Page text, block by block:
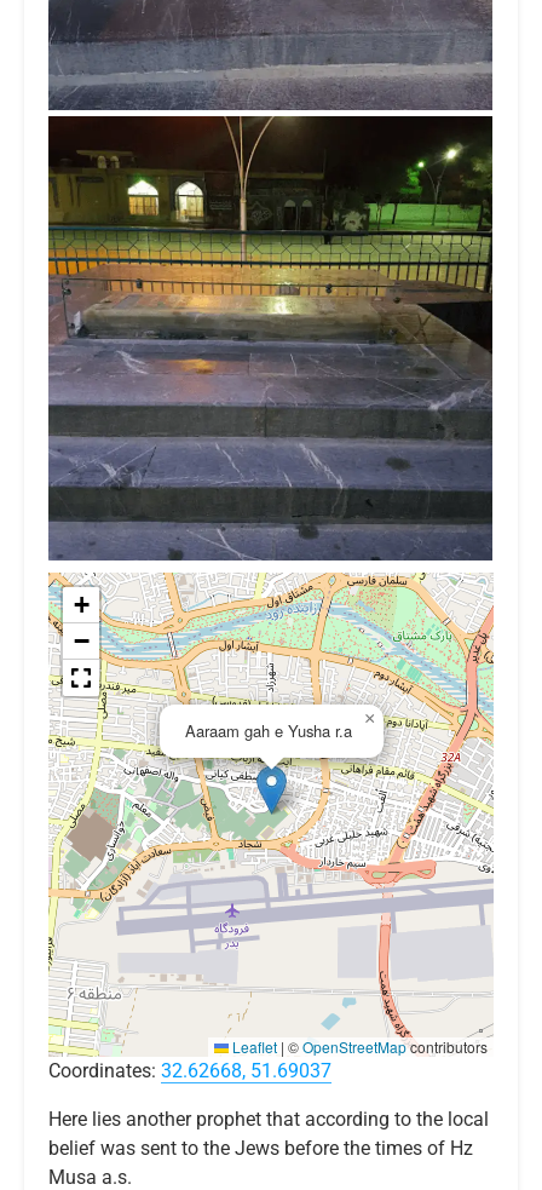
Aaraam gah e Yusha r.a
×
+
−
Leaflet | ©OpenStreetMapcontributors
Coordinates: 32.62668, 51.69037
Here lies another prophet that according to the local
belief was sent to the Jews before the times of Hz
Musa a.s.